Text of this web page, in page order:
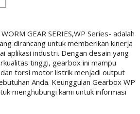
GEAR SERIES,WP Series- adalah
dirancang untuk memberikan kinerja
aplikasi industri. Dengan desain yang
tinggi, gearbox ini mampu
torsi motor listrik menjadi output
Anda. Keunggulan Gearbox WP
menghubungi kami untuk informasi